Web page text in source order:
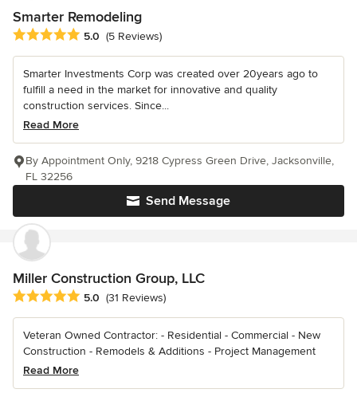
Smarter Remodeling
Average rating: 5 out of 5 stars
5.0 (5 Reviews)
Smarter Investments Corp was created over 20years ago to
fulfill a need in the market for innovative and quality
construction services. Since...
Read More
Send Message
By Appointment Only, 9218 Cypress Green Drive, Jacksonville,
FL 32256
Miller Construction Group, LLC
Average rating: 5 out of 5 stars
5.0 (31 Reviews)
Veteran Owned Contractor: - Residential - Commercial - New
Construction - Remodels & Additions - Project Management
Read More